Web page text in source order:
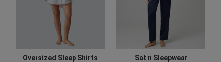
Oversized Sleep Shirts Satin Sleepwear